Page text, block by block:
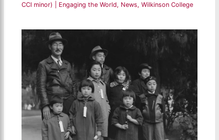
CCI minor)
Engaging the World, News,Wilkinson College